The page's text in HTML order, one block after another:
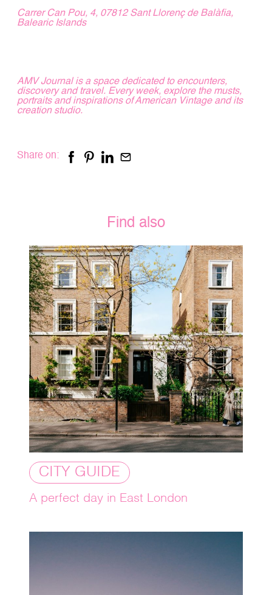
Carrer Can Pou, 4, 07812 Sant Llorenç de Balàfia,
Balearic Islands
AMV Journal is a space dedicated to encounters,
discovery and travel. Every week, explore the musts,
portraits and inspirations of American Vintage and its
creation studio.
Share on:
Find also
CITY GUIDE
A perfect day in East London